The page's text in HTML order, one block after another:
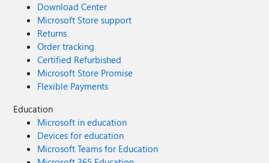
Download Center
Microsoft Store support
Returns
Order tracking
Certified Refurbished
Microsoft Store Promise
Flexible Payments
Education
Microsoft in education
Devices for education
Microsoft Teams for Education